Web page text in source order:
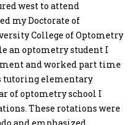
west to attend
my Doctorate of
College of Optometry
an optometry student I
and worked part time
tutoring elementary
of optometry school I
These rotations were